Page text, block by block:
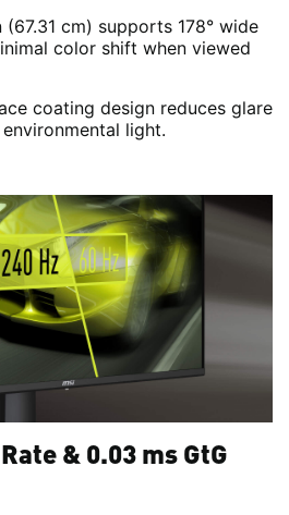
cm) supports 178° wide
color shift when viewed
coating design reduces glare
light.
& 0.03 ms GtG